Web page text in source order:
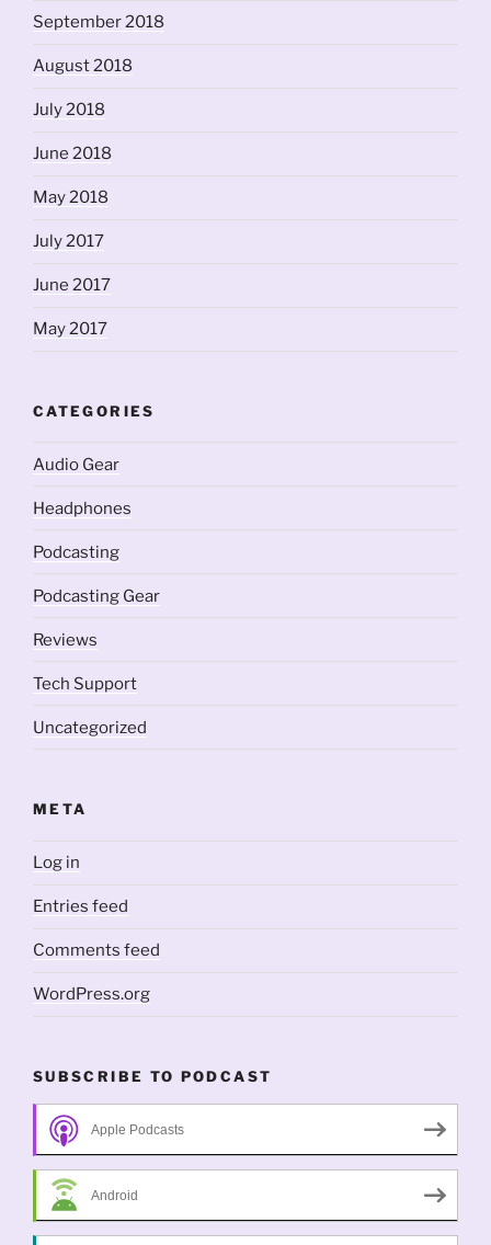
September 2018
August 2018
July 2018
June 2018
May 2018
July 2017
June 2017
May 2017
CATEGORIES
Audio Gear
Headphones
Podcasting
Podcasting Gear
Reviews
Tech Support
Uncategorized
META
Log in
Entries feed
Comments feed
WordPress.org
SUBSCRIBE TO PODCAST
Apple Podcasts
Android